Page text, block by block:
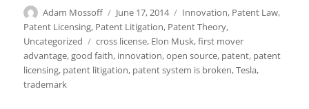
Author
Adam Mossoff
Posted
on
June 17, 2014 Categories
Innovation, Patent Law,
Patent Licensing, Patent Litigation, Patent Theory,
Uncategorized
Tags
cross license, Elon Musk,first mover
advantage,good faith, innovation,open source, patent, patent
licensing, patent litigation, patent system is broken,Tesla,
trademark